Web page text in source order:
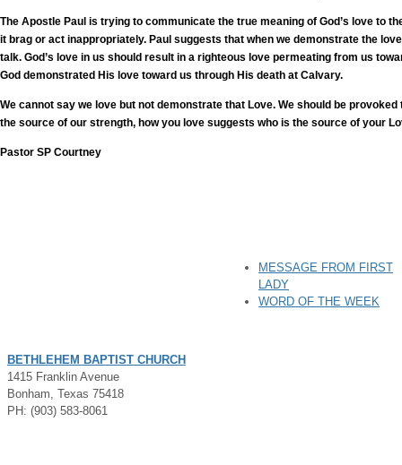
The Apostle Paul is trying to communicate the true meaning of God’s love to
it brag or act inappropriately. Paul suggests that when we demonstrate the
talk. God’s love in us should result in a righteous love permeating from us
God demonstrated His love toward us through His death at Calvary.
We cannot say we love but not demonstrate that Love. We should be
the source of our strength, how you love suggests who is the source of your
Pastor SP Courtney
MESSAGE FROM FIRST
LADY
WORD OF THE WEEK
BETHLEHEM BAPTIST CHURCH
1415 Franklin Avenue
Bonham, Texas 75418
PH: (903) 583-8061